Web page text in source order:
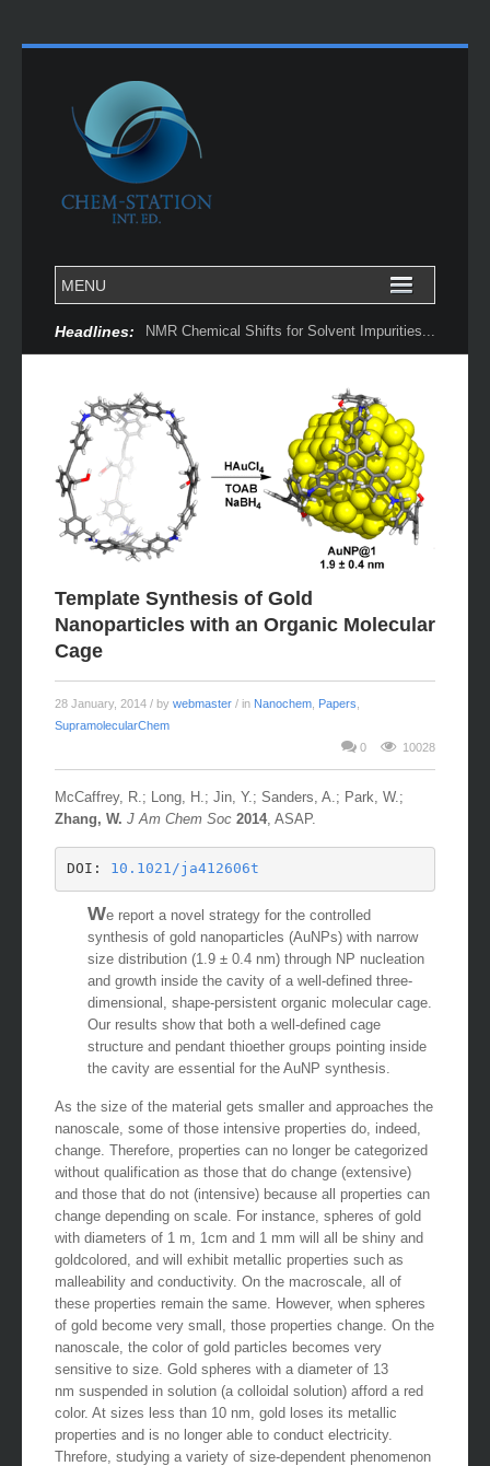
Headlines: NMR Chemical Shifts for Solvent Impurities...
Template Synthesis of Gold
Nanoparticles with an Organic Molecular
Cage
28 January, 2014 / by webmaster / in Nanochem Papers
SupramolecularChem
0
10028
McCaffrey, R.; Long, H.; Jin, Y.; Sanders, A.; Park, W.;
Zhang, W. J Am Chem Soc 2014, ASAP.
DOI: 10.1021/ja412606t
We report a novel strategy for the controlled
synthesis of gold nanoparticles (AuNPs) with narrow
size distribution (1.9 ± 0.4 nm) through NP nucleation
and growth inside the cavity of a well-defined three-
dimensional, shape-persistent organic molecular cage.
Our results show that both a well-defined cage
structure and pendant thioether groups pointing inside
the cavity are essential for the AuNP synthesis.
As the size of the material gets smaller and approaches the
nanoscale, some of those intensive properties do, indeed,
change. Therefore, properties can no longer be categorized
without qualification as those that do change (extensive)
and those that do not (intensive) because all properties can
change depending on scale. For instance, spheres of gold
with diameters of 1 m, 1cm and 1 mm will all be shiny and
goldcolored, and will exhibit metallic properties such as
malleability and conductivity. On the macroscale, all of
these properties remain the same. However, when spheres
of gold become very small, those properties change. On the
nanoscale, the color of gold particles becomes very
sensitive to size. Gold spheres with a diameter of 13
nm suspended in solution (a colloidal solution) afford a red
color. At sizes less than 10 nm, gold loses its metallic
properties and is no longer able to conduct electricity.
Threfore, studying a variety of size-dependent phenomenon